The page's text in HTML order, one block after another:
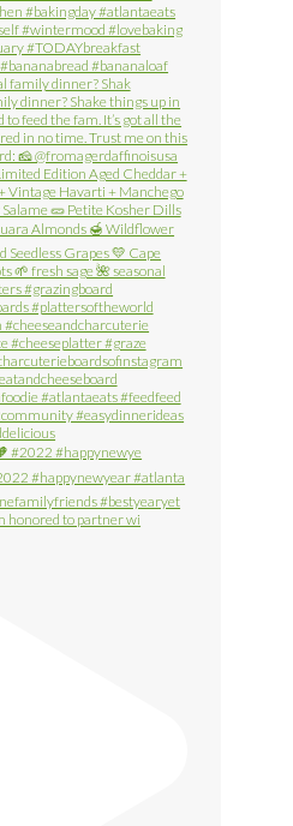
family dinner? Shak
#2022 #happynewye
honored to partner wi